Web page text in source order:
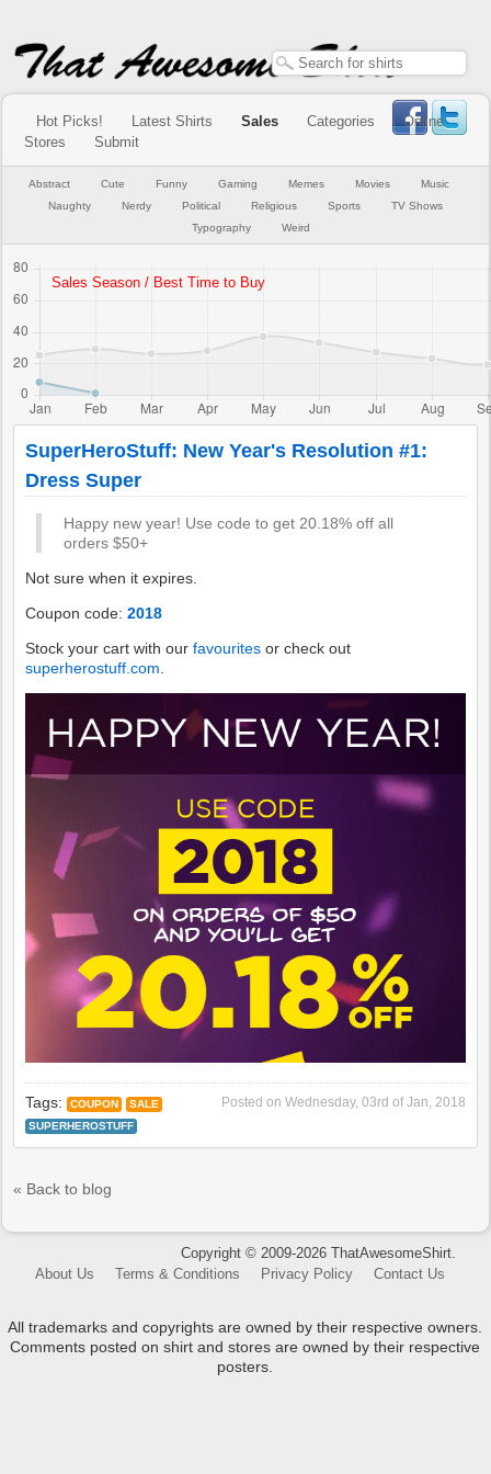
Hot Picks! Latest Shirts Sales Categories
Online
Stores
Submit
Abstract Cute Funny Gaming Memes Movies
Music
Naughty
Nerdy Political Religious Sports
TV Shows
Typography
Weird
SuperHeroStuff: New Year's Resolution #1:
Dress Super
Happy new year! Use code to get 20.18% off all
orders $50+
Not sure when it expires.
Coupon code:2018
Stock your cart with ourfavourites or check out
superherostuff.com
Posted on Wednesday, 03rd of Jan, 2018
Tags: COUPON
SALE
SUPERHEROSTUFF
« Back to blog
Copyright © 2009-2026 ThatAwesomeShirt.
About Us
Terms & Conditions Privacy Policy Contact Us
All trademarks and copyrights are owned by their respective owners.
Comments posted on shirt and stores are owned by their respective
posters.